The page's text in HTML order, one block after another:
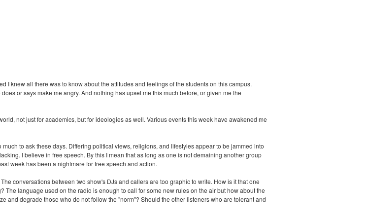
I knew all there was to know about the attitudes and feelings of the students on this campus.
or says make me angry. And nothing has upset me this much before, or given me the
not just for academics, but for ideologies as well. Various events this week have awakened me
to ask these days. Differing political views, religions, and lifestyles appear to be jammed into
I believe in free speech. By this I mean that as long as one is not demaining another group
week has been a nightmare for free speech and action.
conversations between two show's DJs and callers are too graphic to write. How is it that one
language used on the radio is enough to call for some new rules on the air but how about the
and degrade those who do not follow the "norm"? Should the other listeners who are tolerant and